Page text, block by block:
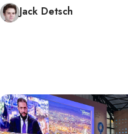
Jack Detsch